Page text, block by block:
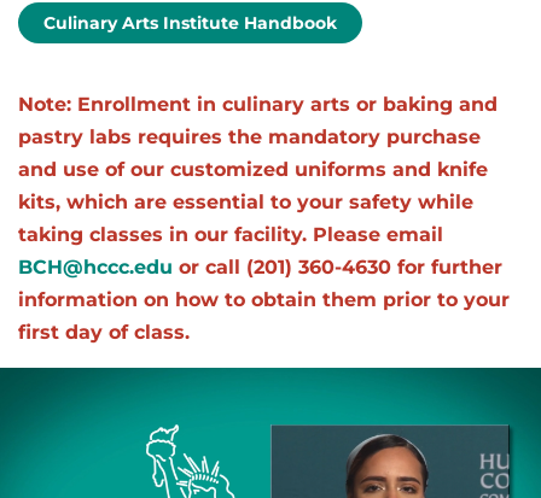
Culinary Arts Institute Handbook
Note: Enrollment in culinary arts or baking and
pastry labs requires the mandatory purchase
and use of our customized uniforms and knife
kits, which are essential to your safety while
taking classes in our facility. Please email
BCH@hccc.edu or call (201) 360-4630 for further
information on how to obtain them prior to your
first day of class.